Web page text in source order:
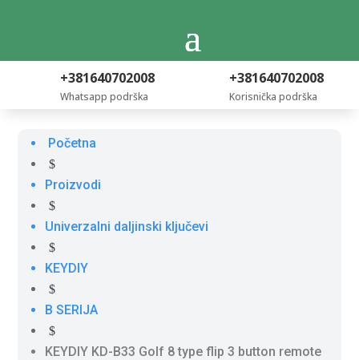
+381640702008
Whatsapp podrška
+381640702008
Korisnička podrška
Početna
$
Proizvodi
$
Univerzalni daljinski ključevi
$
KEYDIY
$
B SERIJA
$
KEYDIY KD-B33 Golf 8 type flip 3 button remote